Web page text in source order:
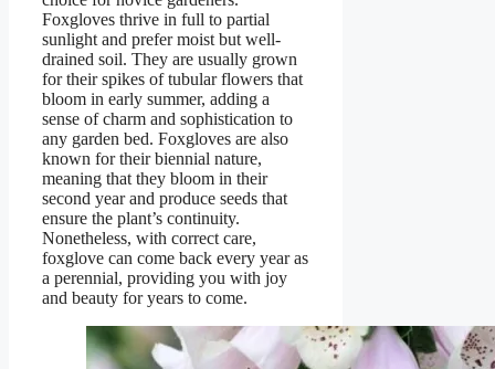
Foxgloves thrive in full to partial
sunlight and prefer moist but well-
drained soil. They are usually grown
for their spikes of tubular flowers that
bloom in early summer, adding a
sense of charm and sophistication to
any garden bed. Foxgloves are also
known for their biennial nature,
meaning that they bloom in their
second year and produce seeds that
ensure the plant’s continuity.
Nonetheless, with correct care,
foxglove can come back every year as
a perennial, providing you with joy
and beauty for years to come.